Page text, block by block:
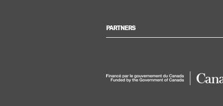
PARTNERS